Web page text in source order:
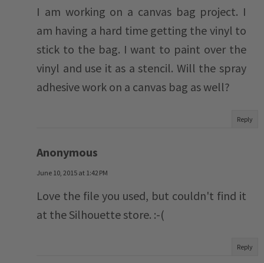
I am working on a canvas bag project. I
am having a hard time getting the vinyl to
stick to the bag. I want to paint over the
vinyl and use it as a stencil. Will the spray
adhesive work on a canvas bag as well?
Reply
Anonymous
June 10, 2015 at 1:42 PM
Love the file you used, but couldn't find it
at the Silhouette store. :-(
Reply